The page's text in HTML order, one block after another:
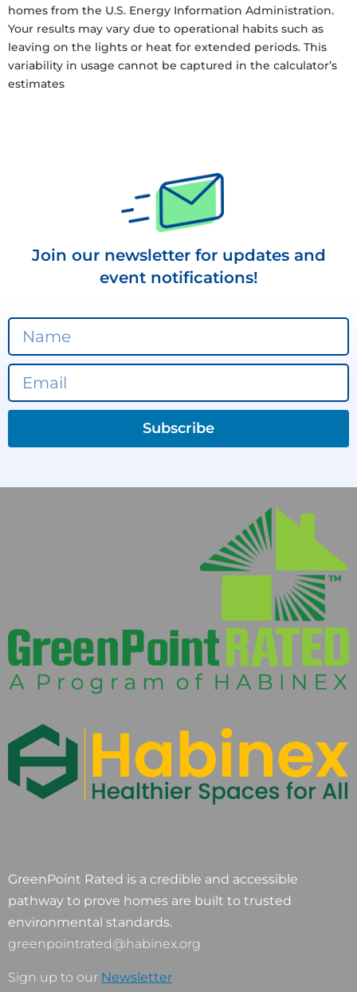
homes from the U.S. Energy Information Administration.
Your results may vary due to operational habits such as
leaving on the lights or heat for extended periods. This
variability in usage cannot be captured in the calculator’s
estimates
Join our newsletter for updates and
event notifications!
Subscribe
GreenPoint Rated is a credible and accessible
pathway to prove homes are built to trusted
environmental standards.
greenpointrated@habinex.org
Sign up to our Newsletter